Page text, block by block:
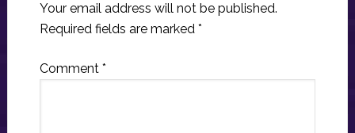
Your email address will not be published.
Required fields are marked *
Comment *